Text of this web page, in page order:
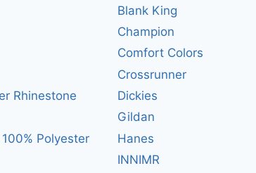
Rhinestone
Polyester
Blank King
Champion
Comfort Colors
Crossrunner
Dickies
Gildan
Hanes
INNIMR